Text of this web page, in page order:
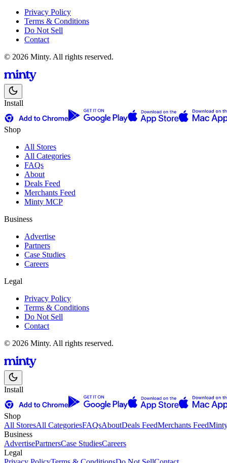
Privacy Policy
Terms & Conditions
Do Not Sell
Contact
© 2026 Minty. All rights reserved.
Install
Shop
All Stores
All Categories
FAQs
About
Deals Feed
Merchants Feed
Minty MCP
Business
Advertise
Partners
Case Studies
Careers
Legal
Privacy Policy
Terms & Conditions
Do Not Sell
Contact
© 2026 Minty. All rights reserved.
Install
Shop
All StoresAll CategoriesFAQsAboutDeals FeedMerchants Feed
Business
AdvertisePartnersCase StudiesCareers
Legal